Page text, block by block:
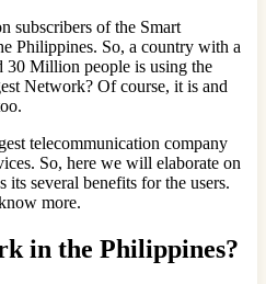
subscribers of the Smart
Philippines. So, a country with a
Million people is using the
Network? Of course, it is and
telecommunication company
So, here we will elaborate on
several benefits for the users.
more.
in the Philippines?